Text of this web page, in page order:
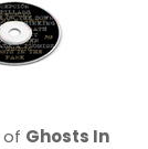
of Ghosts In